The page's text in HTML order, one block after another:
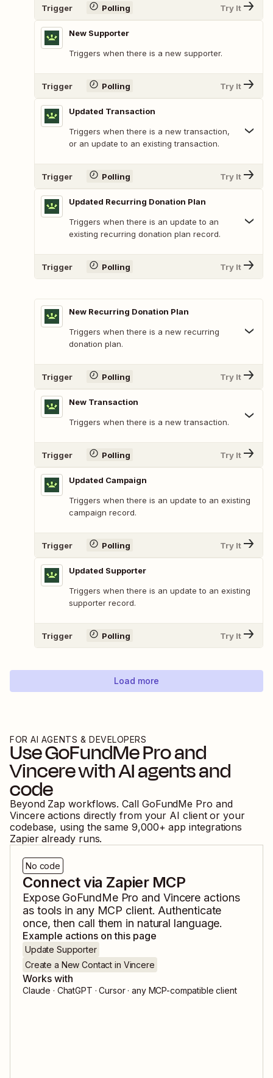
Trigger Polling Try It
New Supporter
Triggers when there is a new supporter.
Trigger Polling Try It
Updated Transaction
Triggers when there is a new transaction,
or an update to an existing transaction.
Trigger Polling Try It
Updated Recurring Donation Plan
Triggers when there is an update to an
existing recurring donation plan record.
Trigger Polling Try It
New Recurring Donation Plan
Triggers when there is a new recurring
donation plan.
Trigger Polling Try It
New Transaction
Triggers when there is a new transaction.
Trigger Polling Try It
Updated Campaign
Triggers when there is an update to an existing
campaign record.
Trigger Polling Try It
Updated Supporter
Triggers when there is an update to an existing
supporter record.
Trigger Polling Try It
Load more
FOR AI AGENTS & DEVELOPERS
UseGoFundMe Proand
Vincerewith AI agents and
code
Beyond Zap workflows. Call GoFundMe Pro and
Vincere actions directly from your AI client or your
codebase, using the same 9,000+ app integrations
Zapier already runs.
No code
Connect via Zapier MCP
Expose GoFundMe Pro and Vincere actions
as tools in any MCP client. Authenticate
once, then call them in natural language.
Example actions on this page
Update Supporter
Create a New Contact in Vincere
Works with
Claude · ChatGPT · Cursor · any MCP-compatible client